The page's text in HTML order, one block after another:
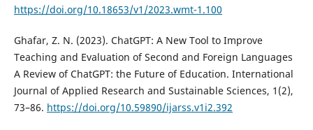
https://doi.org/10.18653/v1/2023.wmt-1.100
Ghafar, Z. N. (2023). ChatGPT: A New Tool to Improve
Teaching and Evaluation of Second and Foreign Languages
A Review of ChatGPT: the Future of Education. International
Journal of Applied Research and Sustainable Sciences, 1(2),
73–86. https://doi.org/10.59890/ijarss.v1i2.392